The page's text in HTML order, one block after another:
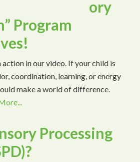
ory
Program
in our video. If your child is
coordination, learning, or energy
make a world of difference.
Processing